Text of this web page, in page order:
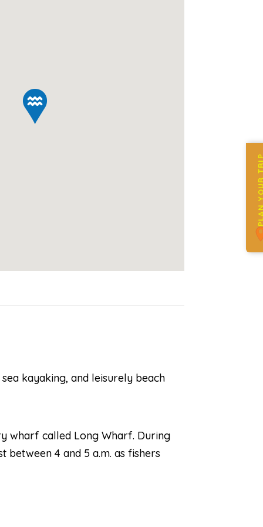
kayaking, and leisurely beach
wharf called Long Wharf. During
4 and 5 a.m. as fishers
PLAN